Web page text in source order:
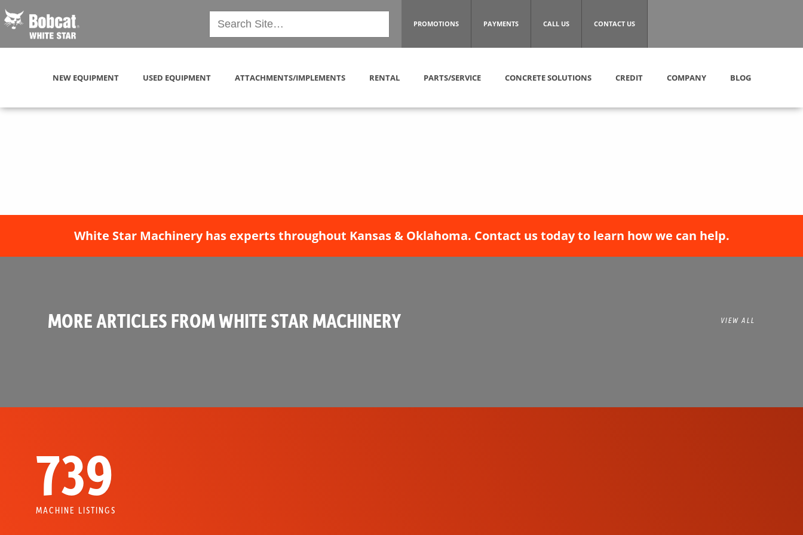
PROMOTIONS PAYMENTS CALL US CONTACT US
NEW EQUIPMENT USED EQUIPMENT ATTACHMENTS/IMPLEMENTS RENTAL PARTS/SERVICE CONCRETE SOLUTIONS CREDIT COMPANY BLOG
White Star Machinery has experts throughout Kansas & Oklahoma. Contact us today to learn how we can help.
MORE ARTICLES FROM WHITE STAR MACHINERY VIEW ALL
739
MACHINE LISTINGS